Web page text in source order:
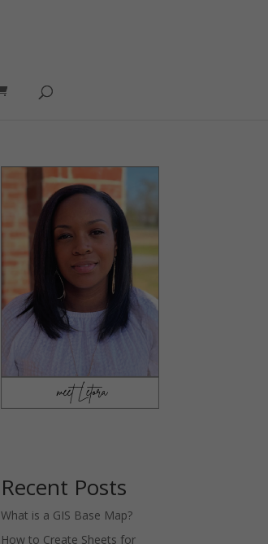
Recent Posts
What is a GIS Base Map?
How to Create Sheets for